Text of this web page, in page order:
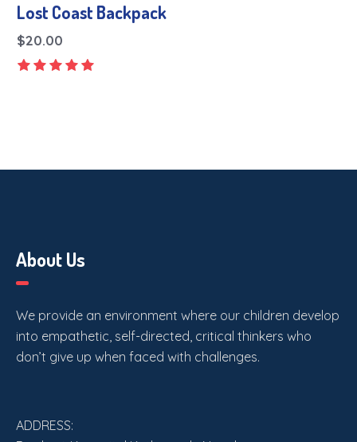
Lost Coast Backpack
$20.00
About Us
We provide an environment where our children develop
into empathetic, self-directed, critical thinkers who
don’t give up when faced with challenges.
ADDRESS: